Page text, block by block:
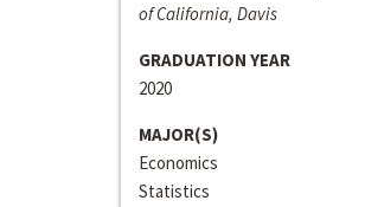
of California, Davis
GRADUATION YEAR
2020
MAJOR(S)
Economics
Statistics